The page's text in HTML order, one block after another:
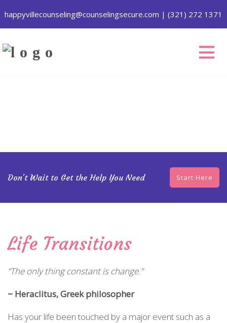
happyvillecounseling@counselingsecure.com | (321) 272 1371
Don't Wait to Get the Help You Need Start Here
Life Transitions
“The only thing constant is change.”
~ Heraclitus, Greek philosopher
Has your life been touched by a major event such as a